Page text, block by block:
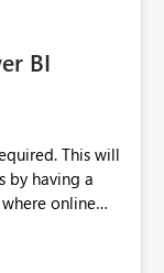
BI
This will
by having a
online